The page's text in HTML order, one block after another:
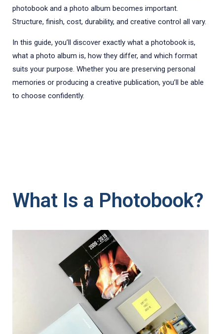
photobook and a photo album becomes important.
Structure, finish, cost, durability, and creative control all vary.
In this guide, you’ll discover exactly what a photobook is,
what a photo album is, how they differ, and which format
suits your purpose. Whether you are preserving personal
memories or producing a creative publication, you’ll be able
to choose confidently.
What Is a Photobook?